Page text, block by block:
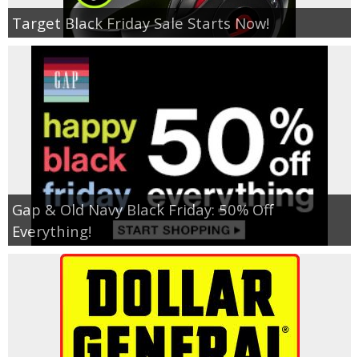
Target Black Friday Sale Starts Now!
Gap & Old Navy Black Friday: 50% Off
Everything!